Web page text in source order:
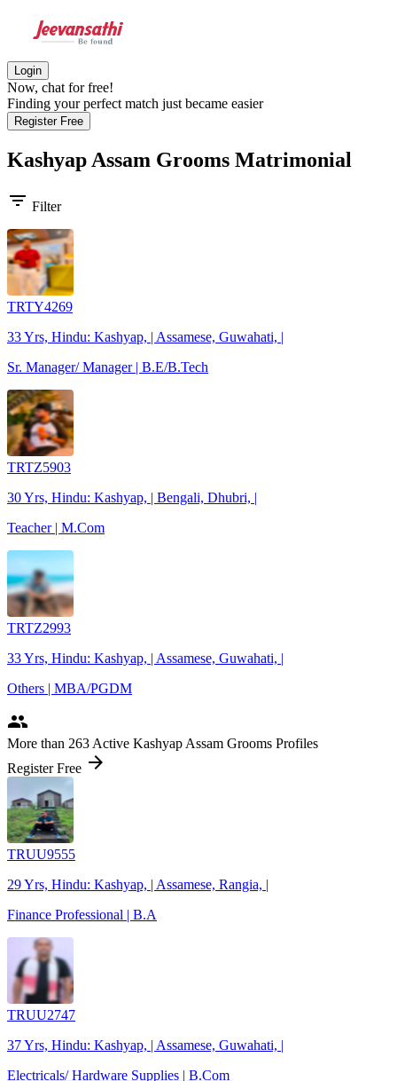
Login
Now, chat for free!
Finding your perfect match just became easier
Register Free
Kashyap Assam Grooms Matrimonial
filter_list Filter
TRTY4269
33 Yrs, Hindu: Kashyap, | Assamese, Guwahati, |
Sr. Manager/ Manager | B.E/B.Tech
TRTZ5903
30 Yrs, Hindu: Kashyap, | Bengali, Dhubri, |
Teacher | M.Com
TRTZ2993
33 Yrs, Hindu: Kashyap, | Assamese, Guwahati, |
Others | MBA/PGDM
people
More than 263 Active Kashyap Assam Grooms Profiles
Register Free arrow_forward
TRUU9555
29 Yrs, Hindu: Kashyap, | Assamese, Rangia, |
Finance Professional | B.A
TRUU2747
37 Yrs, Hindu: Kashyap, | Assamese, Guwahati, |
Electricals/ Hardware Supplies | B.Com